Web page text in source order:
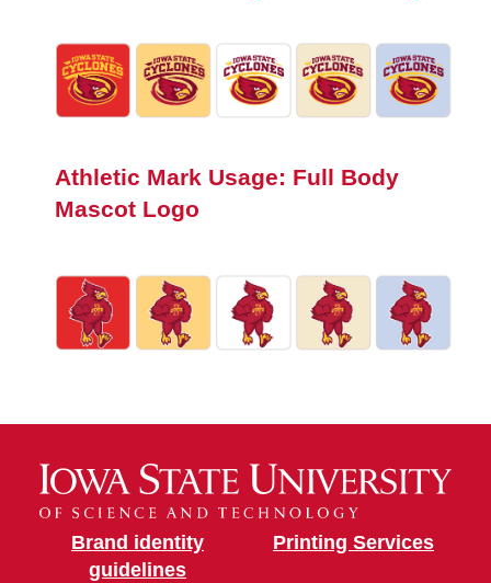
Athletic Mark Usage: Full Body
Mascot Logo
Brand identity
guidelines
Printing Services